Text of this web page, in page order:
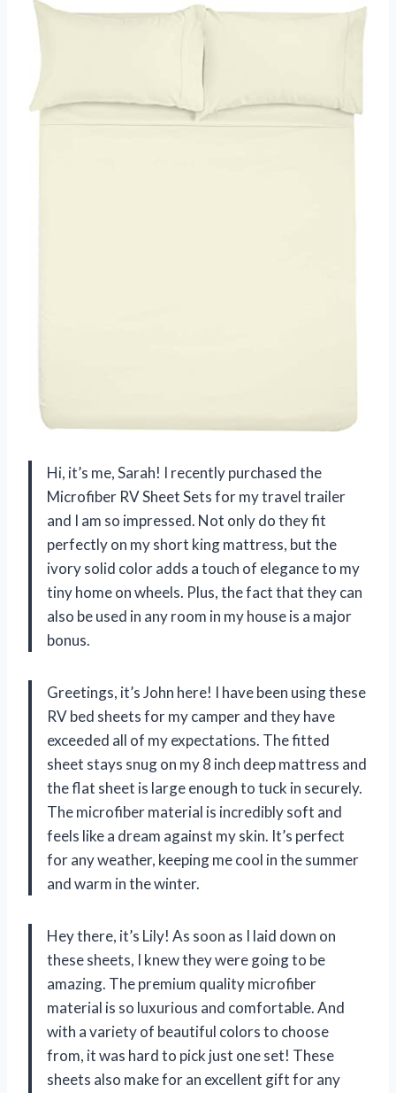
Hi, it’s me, Sarah! I recently purchased the
Microfiber RV Sheet Sets for my travel trailer
and I am so impressed. Not only do they fit
perfectly on my short king mattress, but the
ivory solid color adds a touch of elegance to my
tiny home on wheels. Plus, the fact that they can
also be used in any room in my house is a major
bonus.
Greetings, it’s John here! I have been using these
RV bed sheets for my camper and they have
exceeded all of my expectations. The fitted
sheet stays snug on my 8 inch deep mattress and
the flat sheet is large enough to tuck in securely.
The microfiber material is incredibly soft and
feels like a dream against my skin. It’s perfect
for any weather, keeping me cool in the summer
and warm in the winter.
Hey there, it’s Lily! As soon as I laid down on
these sheets, I knew they were going to be
amazing. The premium quality microfiber
material is so luxurious and comfortable. And
with a variety of beautiful colors to choose
from, it was hard to pick just one set! These
sheets also make for an excellent gift for any